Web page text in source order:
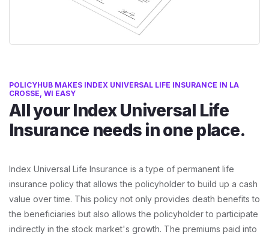
POLICYHUB MAKES INDEX UNIVERSAL LIFE INSURANCE IN LA
CROSSE, WI EASY
All your Index Universal Life
Insurance needs in one place.
Index Universal Life Insurance is a type of permanent life
insurance policy that allows the policyholder to build up a cash
value over time. This policy not only provides death benefits to
the beneficiaries but also allows the policyholder to participate
indirectly in the stock market's growth. The premiums paid into